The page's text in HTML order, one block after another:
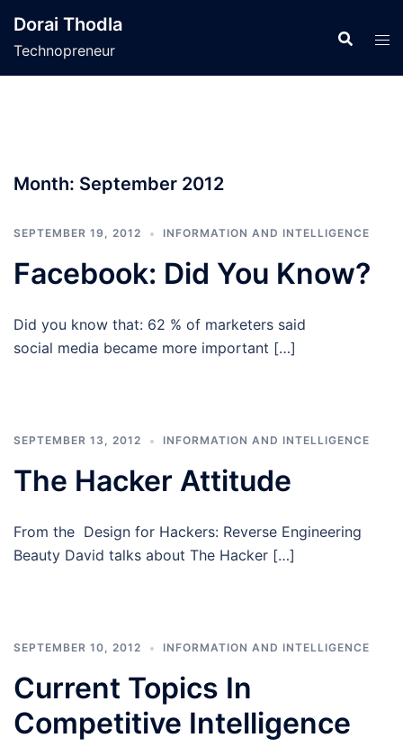
content
Dorai Thodla
Technopreneur
Month: September 2012
SEPTEMBER 19, 2012 INFORMATION AND INTELLIGENCE
Facebook: Did You Know?
Did you know that: 62 % of marketers said
social media became more important […]
SEPTEMBER 13, 2012 INFORMATION AND INTELLIGENCE
The Hacker Attitude
From the Design for Hackers: Reverse Engineering
Beauty David talks about The Hacker […]
SEPTEMBER 10, 2012 INFORMATION AND INTELLIGENCE
Current Topics In
Competitive Intelligence